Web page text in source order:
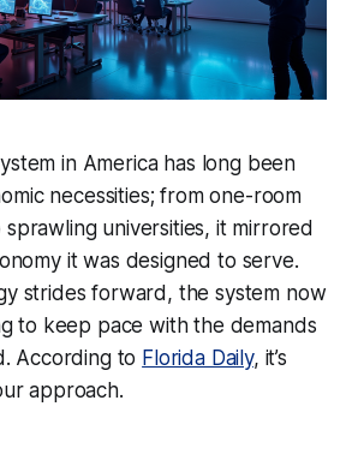
in America has long been
necessities; from one-room
sprawling universities, it mirrored
it was designed to serve.
strides forward, the system now
to keep pace with the demands
According to Florida Daily, it’s
approach.